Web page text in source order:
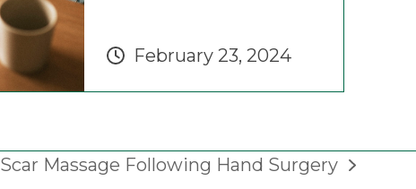
February 23, 2024
next
Scar Massage Following Hand Surgery